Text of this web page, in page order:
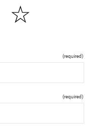
☆
(required)
(required)